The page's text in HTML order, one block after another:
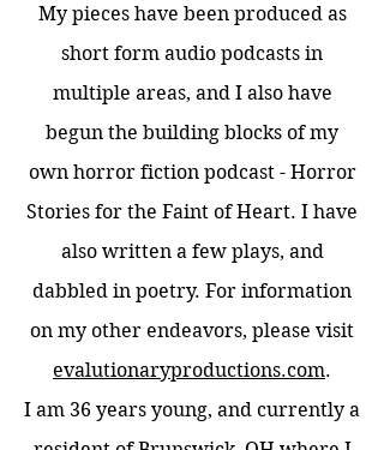
My pieces have been produced as
short form audio podcasts in
multiple areas, and I also have
begun the building blocks of my
own horror fiction podcast - Horror
Stories for the Faint of Heart. I have
also written a few plays, and
dabbled in poetry. For information
on my other endeavors, please visit
evalutionaryproductions.com.
I am 36 years young, and currently a